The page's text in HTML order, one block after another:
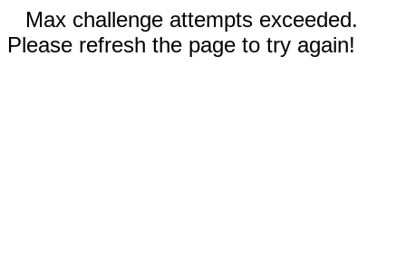
Max challenge attempts exceeded.
Please refresh the page to try again!